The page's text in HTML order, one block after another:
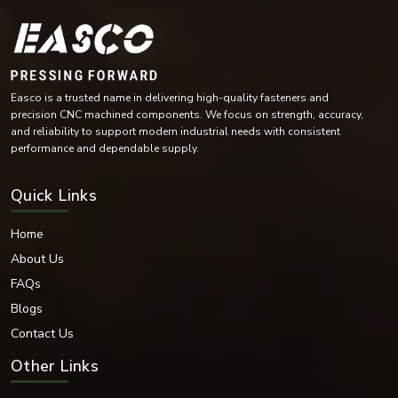
Compressors and turbines
Mining machinery
Conveyor systems
The versatility of their design means they are essential for industries with
heavy demands on rotating parts, helping to reduce wear.
Bearing Washer Materials
per industrial operating environment and load requirements.
Materials Available:
Stainless Steel
Carbon Steel
Mild Steel
High-Tensile Steel
Chrome Steel
Brass
Bronze Alloys
Easco is a trusted name in delivering high-quality fasteners and
precision CNC machined components. We focus on strength, accuracy,
and reliability to support modern industrial needs with consistent
performance and dependable supply.
Quick Links
Home
About Us
FAQs
Blogs
Contact Us
Other Links